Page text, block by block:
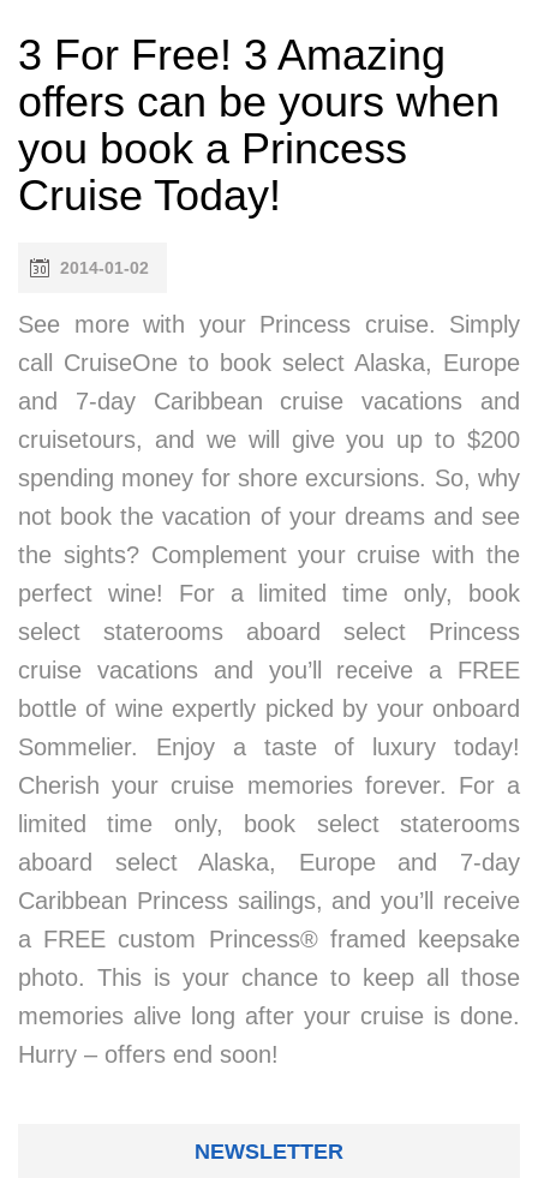
3 For Free! 3 Amazing
offers can be yours when
you book a Princess
Cruise Today!
2014-01-02
See more with your Princess cruise. Simply
call CruiseOne to book select Alaska, Europe
and 7-day Caribbean cruise vacations and
cruisetours, and we will give you up to $200
spending money for shore excursions. So, why
not book the vacation of your dreams and see
the sights? Complement your cruise with the
perfect wine! For a limited time only, book
select staterooms aboard select Princess
cruise vacations and you’ll receive a FREE
bottle of wine expertly picked by your onboard
Sommelier. Enjoy a taste of luxury today!
Cherish your cruise memories forever. For a
limited time only, book select staterooms
aboard select Alaska, Europe and 7-day
Caribbean Princess sailings, and you’ll receive
a FREE custom Princess® framed keepsake
photo. This is your chance to keep all those
memories alive long after your cruise is done.
Hurry – offers end soon!
NEWSLETTER